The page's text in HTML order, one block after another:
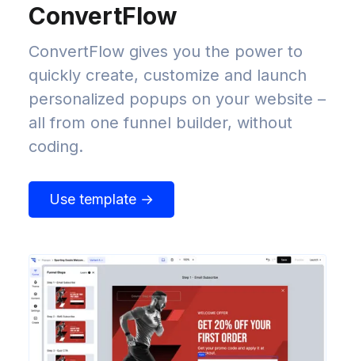
ConvertFlow
ConvertFlow gives you the power to
quickly create, customize and launch
personalized popups on your website –
all from one funnel builder, without
coding.
Use template →